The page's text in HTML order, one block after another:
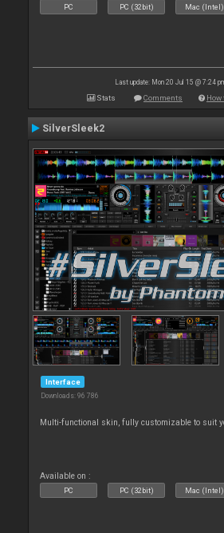
PC PC (32bit) Mac (Intel)
Last update: Mon 20 Jul 15 @ 7:24
Stats Comments
SilverSleek2
Interface
Downloads: 96 786
Multi-functional skin, fully customizable to suit
Available on :
PC PC (32bit) Mac (Intel)